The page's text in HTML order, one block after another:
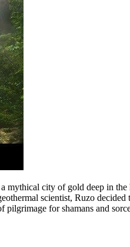
city of gold deep in
scientist, Ruzo
for shamans and